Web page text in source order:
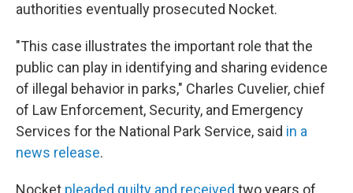
authorities eventually prosecuted Nocket.
"This case illustrates the important role that the
public can play in identifying and sharing evidence
of illegal behavior in parks," Charles Cuvelier, chief
of Law Enforcement, Security, and Emergency
Services for the National Park Service, said in a
news release.
Nocket pleaded guilty and received two years of